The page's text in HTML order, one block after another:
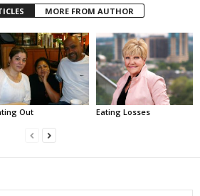
MORE FROM AUTHOR
Out Eating Losses